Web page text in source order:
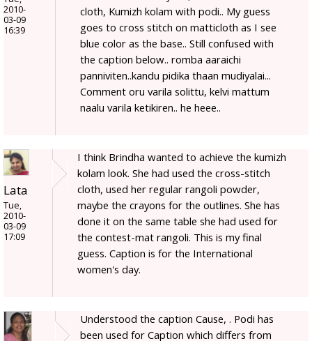
2010-
03-09
16:39
cloth, Kumizh kolam with podi.. My guess
goes to cross stitch on matticloth as I see
blue color as the base.. Still confused with
the caption below.. romba aaraichi
panniviten..kandu pidika thaan mudiyalai...
Comment oru varila solittu, kelvi mattum
naalu varila ketikiren.. he heee..
Lata
Tue,
2010-
03-09
17:09
I think Brindha wanted to achieve the kumizh
kolam look. She had used the cross-stitch
cloth, used her regular rangoli powder,
maybe the crayons for the outlines. She has
done it on the same table she had used for
the contest-mat rangoli. This is my final
guess. Caption is for the International
women's day.
Understood the caption Cause, . Podi has
been used for Caption which differs from